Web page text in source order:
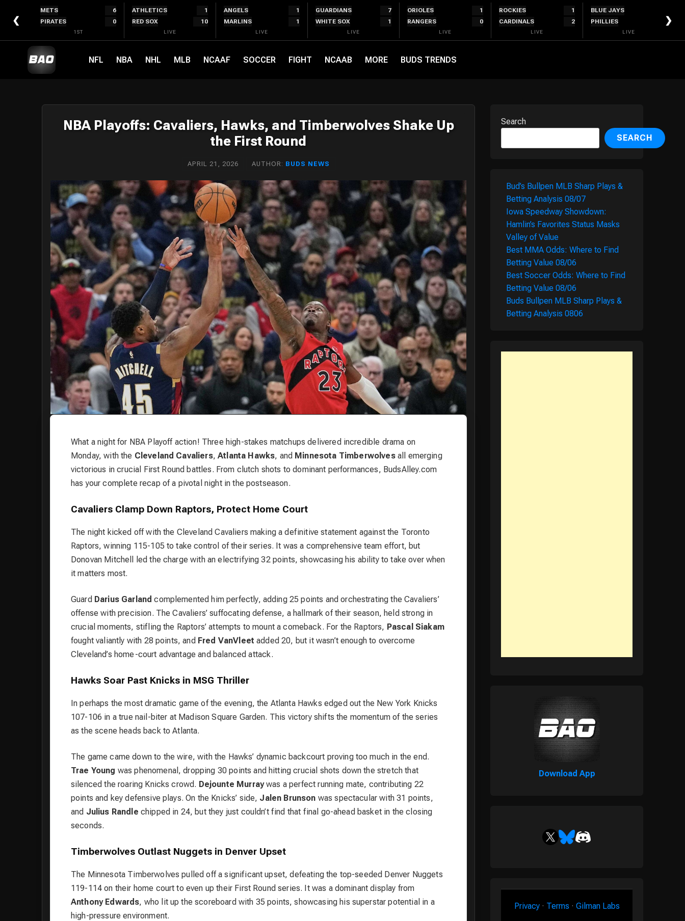
❮
METS
6
PIRATES
0
1ST
ATHLETICS
1
RED SOX
10
LIVE
ANGELS
1
MARLINS
1
LIVE
GUARDIANS
7
WHITE SOX
1
LIVE
ORIOLES
1
RANGERS
0
LIVE
ROCKIES
1
CARDINALS
2
LIVE
BLUE JAYS
PHILLIES
LIVE
❯
NFL NBA NHL MLB NCAAF SOCCER FIGHT NCAAB MORE BUDS TRENDS
NBA Playoffs: Cavaliers, Hawks, and Timberwolves Shake Up
the First Round
APRIL 21, 2026 AUTHOR: BUDS NEWS
What a night for NBA Playoff action! Three high-stakes matchups delivered incredible drama on
Monday, with the Cleveland Cavaliers,Atlanta Hawks, and Minnesota Timberwolvesall emerging
victorious in crucial First Round battles. From clutch shots to dominant performances, BudsAlley.com
has your complete recap of a pivotal night in the postseason.
Cavaliers Clamp Down Raptors, Protect Home Court
The night kicked off with the Cleveland Cavaliers making a definitive statement against the Toronto
Raptors, winning 115-105 to take control of their series. It was a comprehensive team effort, but
Donovan Mitchell
led the charge with an electrifying 32 points, showcasing his ability to take over when
it matters most.
Guard Darius Garland complemented him perfectly, adding 25 points and orchestrating the Cavaliers’
offense with precision. The Cavaliers’ suffocating defense, a hallmark of their season, held strong in
crucial moments, stifling the Raptors’ attempts to mount a comeback. For the Raptors, Pascal Siakam
fought valiantly with 28 points, and Fred VanVleet added 20, but it wasn’t enough to overcome
Cleveland’s home-court advantage and balanced attack.
Hawks Soar Past Knicks in MSG Thriller
In perhaps the most dramatic game of the evening, the Atlanta Hawks edged out the New York Knicks
107-106 in a true nail-biter at Madison Square Garden. This victory shifts the momentum of the series
as the scene heads back to Atlanta.
The game came down to the wire, with the Hawks’ dynamic backcourt proving too much in the end.
Trae Young was phenomenal, dropping 30 points and hitting crucial shots down the stretch that
silenced the roaring Knicks crowd. Dejounte Murraywas a perfect running mate, contributing 22
points and key defensive plays. On the Knicks’ side, Jalen Brunson was spectacular with 31 points,
and Julius Randle chipped in 24, but they just couldn’t find that final go-ahead basket in the closing
seconds.
Timberwolves Outlast Nuggets in Denver Upset
The Minnesota Timberwolves pulled off a significant upset, defeating the top-seeded Denver Nuggets
119-114 on their home court to even up their First Round series. It was a dominant display from
Anthony Edwards, who lit up the scoreboard with 35 points, showcasing his superstar potential in a
high-pressure environment.
Search
SEARCH
Bud’s Bullpen MLB Sharp Plays &
Betting Analysis 08/07
Iowa Speedway Showdown:
Hamlin’s Favorites Status Masks
Valley of Value
Best MMA Odds: Where to Find
Betting Value 08/06
Best Soccer Odds: Where to Find
Betting Value 08/06
Buds Bullpen MLB Sharp Plays &
Betting Analysis 0806
Download App
Privacy· Terms · Gilman Labs